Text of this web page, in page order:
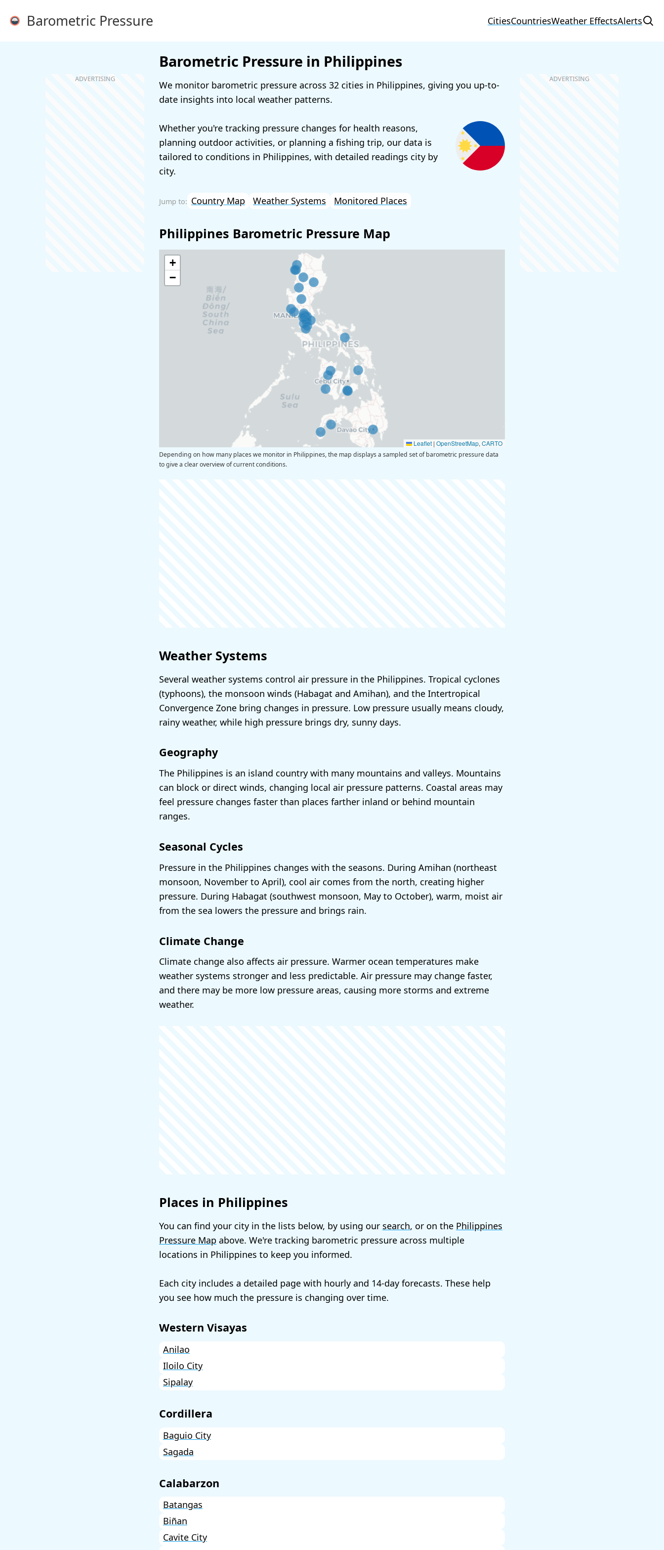
Barometric Pressure CitiesCountriesWeather EffectsAlerts
Barometric Pressure in Philippines
We monitor barometric pressure across 32 cities in Philippines, giving you up-to-
date insights into local weather patterns.
Whether you're tracking pressure changes for health reasons,
planning outdoor activities, or planning a fishing trip, our data is
tailored to conditions in Philippines, with detailed readings city by
city.
Country Map Weather Systems Monitored Places
Philippines Barometric Pressure Map
+
−
Leaflet | OpenStreetMap, CARTO
Depending on how many places we monitor in Philippines, the map displays a sampled set of barometric pressure data
to give a clear overview of current conditions.
Weather Systems
Several weather systems control air pressure in the Philippines. Tropical cyclones
(typhoons), the monsoon winds (Habagat and Amihan), and the Intertropical
Convergence Zone bring changes in pressure. Low pressure usually means cloudy,
rainy weather, while high pressure brings dry, sunny days.
Geography
The Philippines is an island country with many mountains and valleys. Mountains
can block or direct winds, changing local air pressure patterns. Coastal areas may
feel pressure changes faster than places farther inland or behind mountain
ranges.
Seasonal Cycles
Pressure in the Philippines changes with the seasons. During Amihan (northeast
monsoon, November to April), cool air comes from the north, creating higher
pressure. During Habagat (southwest monsoon, May to October), warm, moist air
from the sea lowers the pressure and brings rain.
Climate Change
Climate change also affects air pressure. Warmer ocean temperatures make
weather systems stronger and less predictable. Air pressure may change faster,
and there may be more low pressure areas, causing more storms and extreme
weather.
Places in Philippines
You can find your city in the lists below, by using our search, or on the Philippines
Pressure Map above. We're tracking barometric pressure across multiple
locations in Philippines to keep you informed.
Each city includes a detailed page with hourly and 14-day forecasts. These help
you see how much the pressure is changing over time.
Western Visayas
Anilao
Iloilo City
Sipalay
Cordillera
Baguio City
Sagada
Calabarzon
Batangas
Biñan
Cavite City